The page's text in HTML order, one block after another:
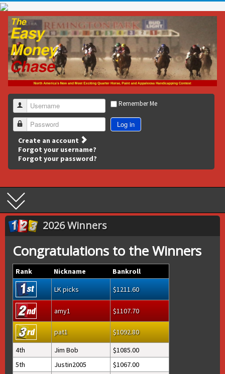
Username
Password
Remember Me
Log in
Create an account
Forgot your username?
Forgot your password?
2026 Winners
Congratulations to the Winners
Rank Nickname
Bankroll
LK picks
1211.60
amy1 1107.70
pat1
1092.80
4th
Jim Bob
1085.00
5th
Justin2005
1067.00